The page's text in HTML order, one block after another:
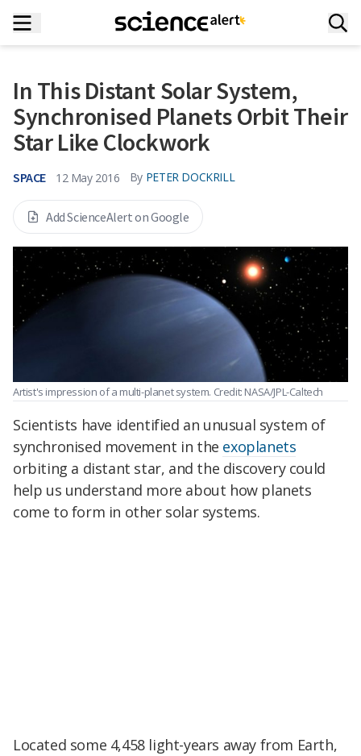
In This Distant Solar System,
Synchronised Planets Orbit Their
Star Like Clockwork
SPACE 12 May 2016 By PETER DOCKRILL
Add ScienceAlert on Google
Artist's impression of a multi-planet system. Credit: NASA/JPL-Caltech
Scientists have identified an unusual system of
synchronised movement in the exoplanets
orbiting a distant star, and the discovery could
help us understand more about how planets
come to form in other solar systems.
Located some 4,458 light-years away from Earth,